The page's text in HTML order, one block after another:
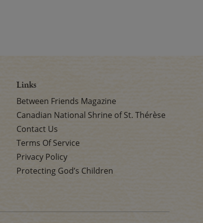
Links
Between Friends Magazine
Canadian National Shrine of St. Thérèse
Contact Us
Terms Of Service
Privacy Policy
Protecting God’s Children